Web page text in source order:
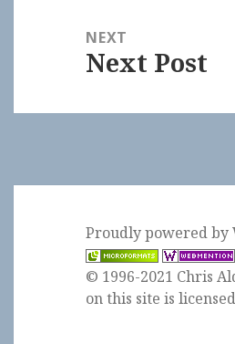
NEXT
Next
Next Post
Proudly powered by
© 1996-2021 Chris
on this site is